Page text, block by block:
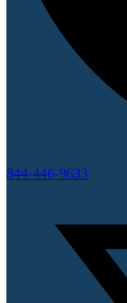
844-446-9633